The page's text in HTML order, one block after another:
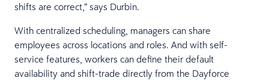
shifts are correct,” says Durbin.
With centralized scheduling, managers can share
employees across locations and roles. And with self-
service features, workers can define their default
availability and shift-trade directly from the Dayforce